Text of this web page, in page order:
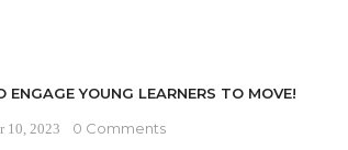
YOUNG LEARNERS TO MOVE!
10, 2023 0 Comments